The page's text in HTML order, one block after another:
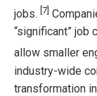
jobs. [7]
“significant” job
allow smaller
industry-wide
transformation